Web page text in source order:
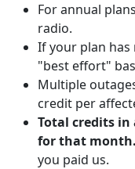
For annual
radio.
If your plan has
"best effort"
Multiple
credit per
Total credits
for that month.
you paid us.